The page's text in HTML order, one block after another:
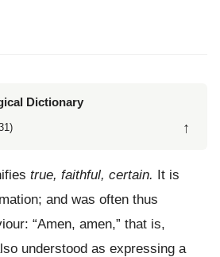
Dictionary
↑
true, faithful, certain. It is
and was often thus
“Amen, amen,” that is,
understood as expressing a